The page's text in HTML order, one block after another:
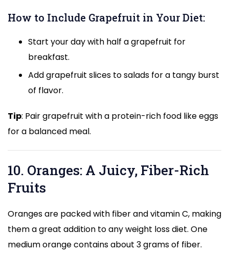
How to Include Grapefruit in Your Diet:
Start your day with half a grapefruit for
breakfast.
Add grapefruit slices to salads for a tangy burst
of flavor.
Tip: Pair grapefruit with a protein-rich food like eggs
for a balanced meal.
10. Oranges: A Juicy, Fiber-Rich
Fruits
Oranges are packed with fiber and vitamin C, making
them a great addition to any weight loss diet. One
medium orange contains about 3 grams of fiber.